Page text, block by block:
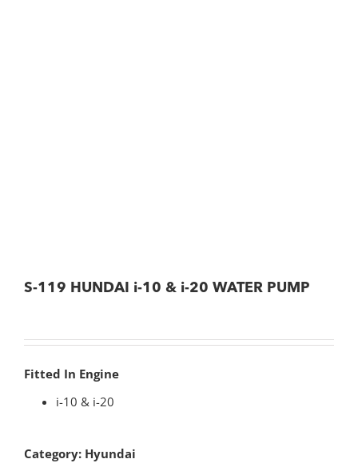
S-119 HUNDAI i-10 & i-20 WATER PUMP
Fitted In Engine
i-10 & i-20
Category: Hyundai